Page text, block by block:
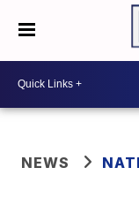
NEWS